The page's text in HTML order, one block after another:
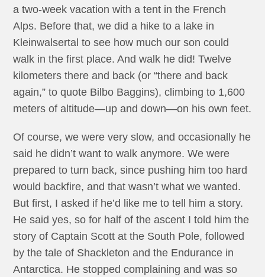
a two-week vacation with a tent in the French
Alps. Before that, we did a hike to a lake in
Kleinwalsertal to see how much our son could
walk in the first place. And walk he did! Twelve
kilometers there and back (or “there and back
again,” to quote Bilbo Baggins), climbing to 1,600
meters of altitude—up and down—on his own feet.
Of course, we were very slow, and occasionally he
said he didn’t want to walk anymore. We were
prepared to turn back, since pushing him too hard
would backfire, and that wasn’t what we wanted.
But first, I asked if he’d like me to tell him a story.
He said yes, so for half of the ascent I told him the
story of Captain Scott at the South Pole, followed
by the tale of Shackleton and the Endurance in
Antarctica. He stopped complaining and was so